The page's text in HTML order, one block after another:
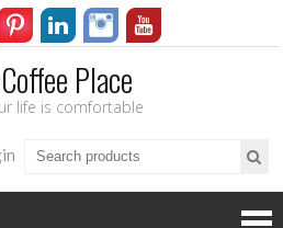
Place
life is comfortable